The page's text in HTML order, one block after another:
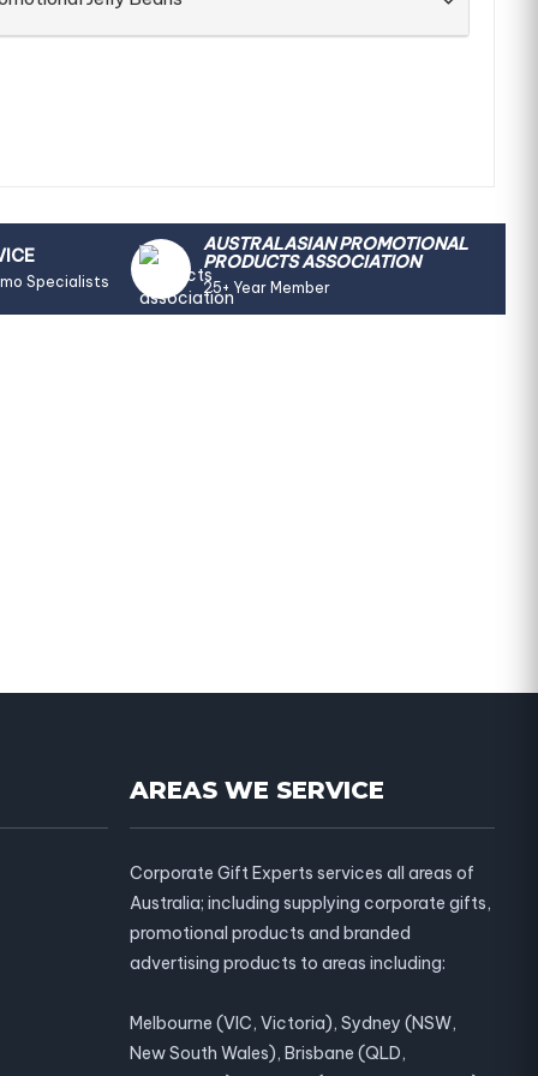
Specialists
AUSTRALASIAN PROMOTIONAL
PRODUCTS ASSOCIATION
25+ Year Member
AREAS WE SERVICE
Corporate Gift Experts services all areas of
Australia; including supplying corporate gifts,
promotional products and branded
advertising products to areas including:
Melbourne (VIC, Victoria), Sydney (NSW,
New South Wales), Brisbane (QLD,